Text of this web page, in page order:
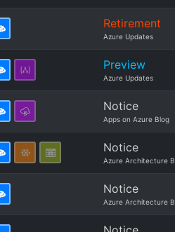
Retirement
Azure Updates
Preview
Azure Updates
Notice
Apps on Azure Blog
Notice
Azure Architecture
Notice
Azure Architecture